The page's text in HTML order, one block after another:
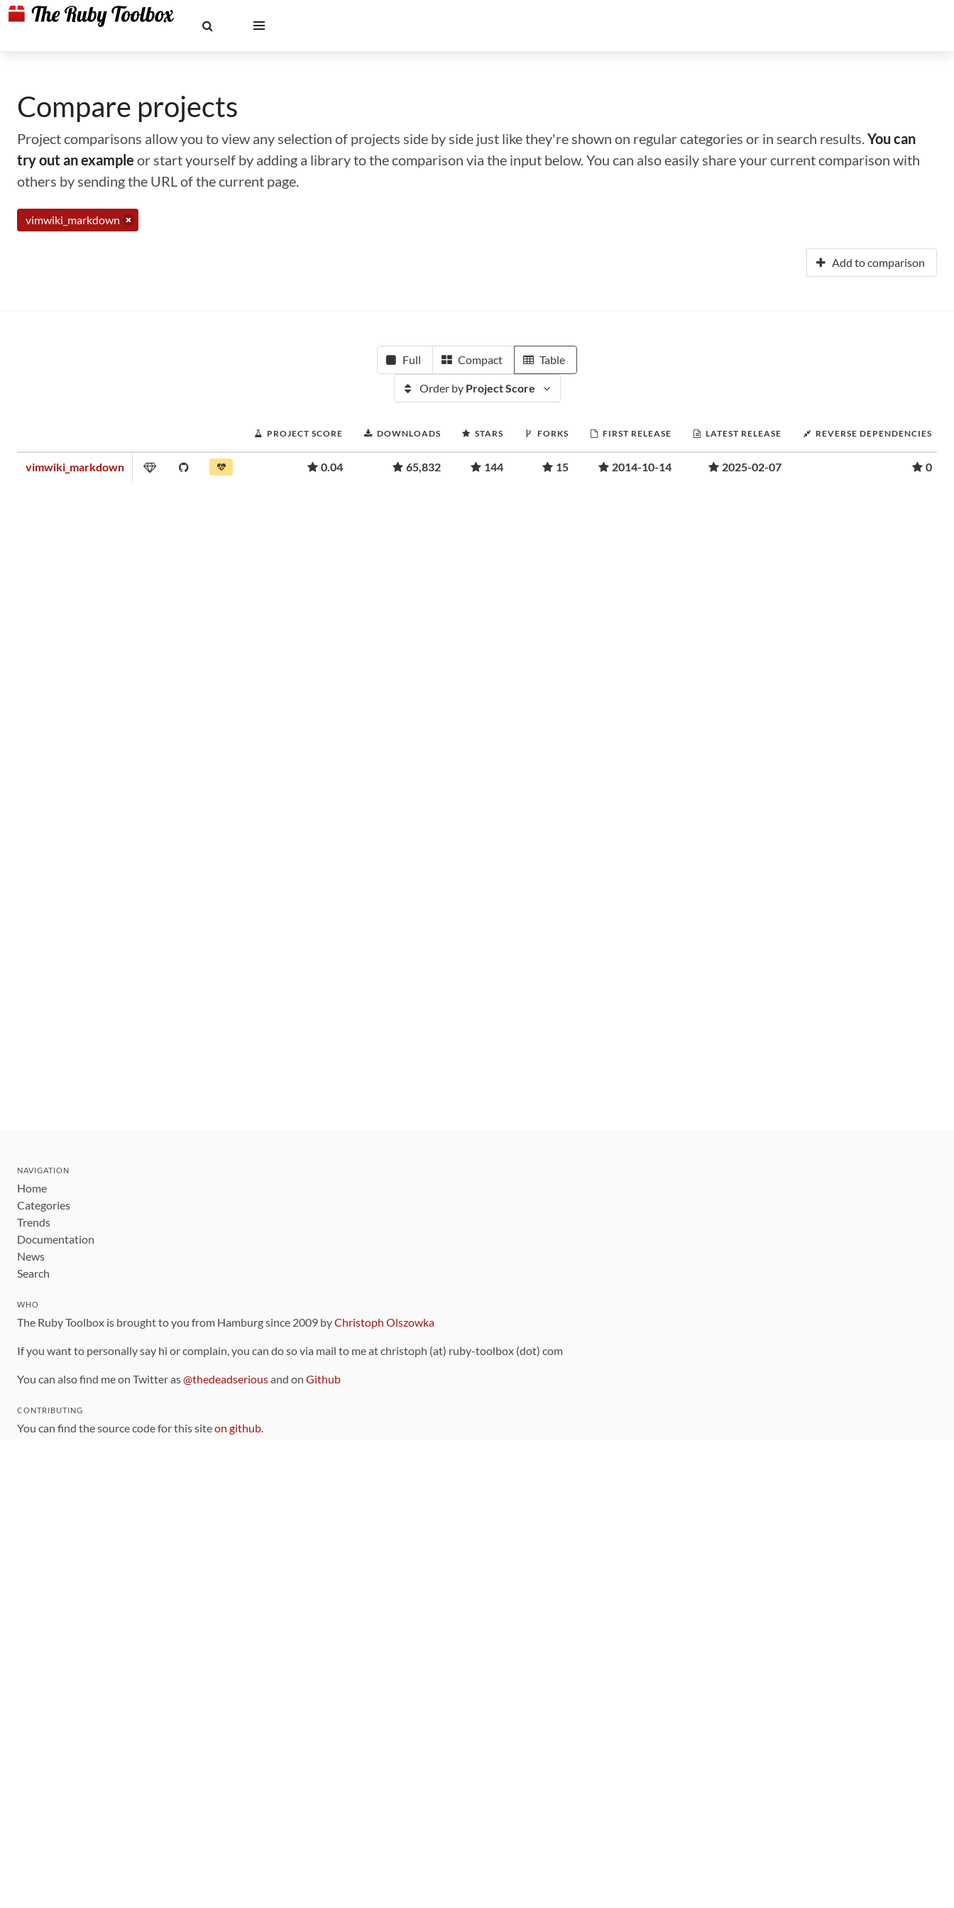
Compare projects
Project comparisons allow you to view any selection of projects side by side just like they're shown on regular categories or in search results.You can
try out an example or start yourself by adding a library to the comparison via the input below. You can also easily share your current comparison with
others by sending the URL of the current page.
vimwiki_markdown
Add to comparison
Full Compact Table
Order by Project Score
PROJECT SCORE DOWNLOADS STARS FORKS FIRST RELEASE LATEST RELEASE REVERSE DEPENDENCIES
vimwiki_markdown 0.04 65,832 144 15 2014-10-14 2025-02-07 0
NAVIGATION
Home
Categories
Trends
Documentation
News
Search
WHO
The Ruby Toolbox is brought to you from Hamburg since 2009 byChristoph Olszowka
If you want to personally say hi or complain, you can do so via mail to me at christoph (at) ruby-toolbox (dot) com
You can also find me on Twitter as@thedeadseriousand on Github
CONTRIBUTING
You can find the source code for this siteon github.